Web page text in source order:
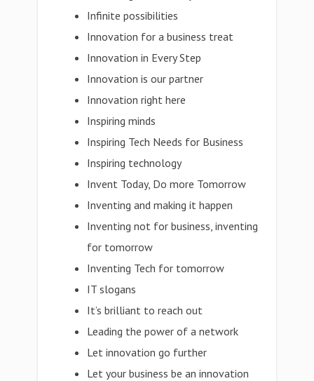
Infinite possibilities
Innovation for a business treat
Innovation in Every Step
Innovation is our partner
Innovation right here
Inspiring minds
Inspiring Tech Needs for Business
Inspiring technology
Invent Today, Do more Tomorrow
Inventing and making it happen
Inventing not for business, inventing
for tomorrow
Inventing Tech for tomorrow
IT slogans
It’s brilliant to reach out
Leading the power of a network
Let innovation go further
Let your business be an innovation